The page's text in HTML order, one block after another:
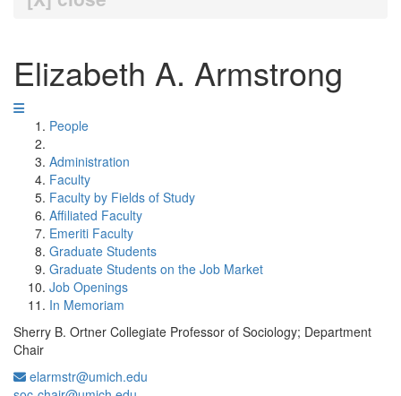
Elizabeth A. Armstrong
People
Administration
Faculty
Faculty by Fields of Study
Affiliated Faculty
Emeriti Faculty
Graduate Students
Graduate Students on the Job Market
Job Openings
In Memoriam
Sherry B. Ortner Collegiate Professor of Sociology; Department
Chair
elarmstr@umich.edu